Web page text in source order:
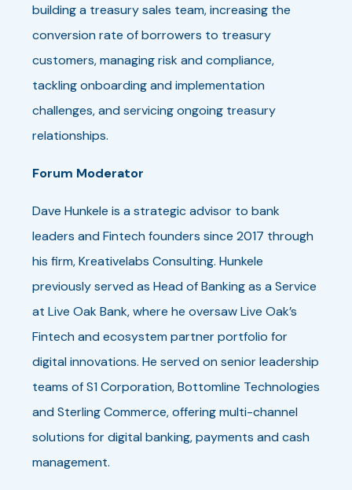
building a treasury sales team, increasing the
conversion rate of borrowers to treasury
customers, managing risk and compliance,
tackling onboarding and implementation
challenges, and servicing ongoing treasury
relationships.
Forum Moderator
Dave Hunkele is a strategic advisor to bank
leaders and Fintech founders since 2017 through
his firm, Kreativelabs Consulting. Hunkele
previously served as Head of Banking as a Service
at Live Oak Bank, where he oversaw Live Oak’s
Fintech and ecosystem partner portfolio for
digital innovations. He served on senior leadership
teams of S1 Corporation, Bottomline Technologies
and Sterling Commerce, offering multi-channel
solutions for digital banking, payments and cash
management.